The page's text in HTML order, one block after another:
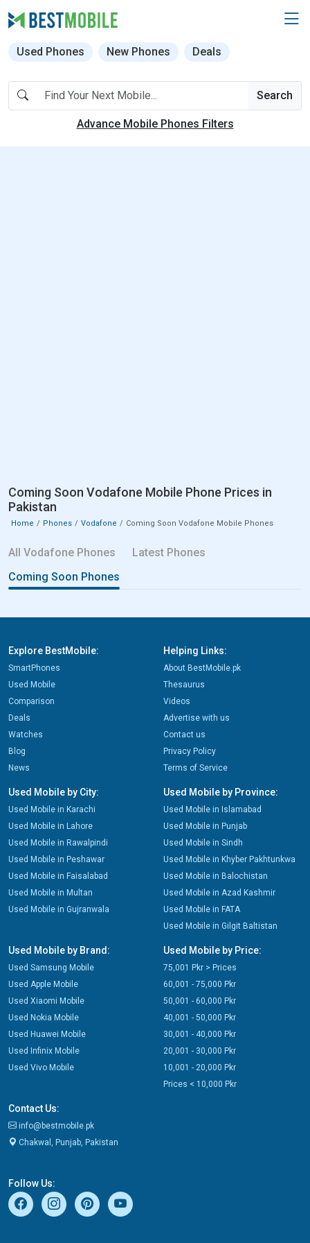
Used Phones New Phones Deals
Search
Advance Mobile Phones Filters
Coming Soon Vodafone Mobile Phone Prices in
Pakistan
Home Phones Vodafone Coming Soon Vodafone Mobile Phones
All Vodafone Phones
Latest Phones
Coming Soon Phones
Explore BestMobile:
SmartPhones
Used Mobile
Comparison
Deals
Watches
Blog
News
Helping Links:
About BestMobile.pk
Thesaurus
Videos
Advertise with us
Contact us
Privacy Policy
Terms of Service
Used Mobile by City:
Used Mobile in Karachi
Used Mobile in Lahore
Used Mobile in Rawalpindi
Used Mobile in Peshawar
Used Mobile in Faisalabad
Used Mobile in Multan
Used Mobile in Gujranwala
Used Mobile by Province:
Used Mobile in Islamabad
Used Mobile in Punjab
Used Mobile in Sindh
Used Mobile in Khyber Pakhtunkwa
Used Mobile in Balochistan
Used Mobile in Azad Kashmir
Used Mobile in FATA
Used Mobile in Gilgit Baltistan
Used Mobile by Brand:
Used Samsung Mobile
Used Apple Mobile
Used Xiaomi Mobile
Used Nokia Mobile
Used Huawei Mobile
Used Infinix Mobile
Used Vivo Mobile
Used Mobile by Price:
75,001 Pkr > Prices
60,001 - 75,000 Pkr
50,001 - 60,000 Pkr
40,001 - 50,000 Pkr
30,001 - 40,000 Pkr
20,001 - 30,000 Pkr
10,001 - 20,000 Pkr
Prices < 10,000 Pkr
Contact Us:
info@bestmobile.pk
Chakwal, Punjab, Pakistan
Follow Us: